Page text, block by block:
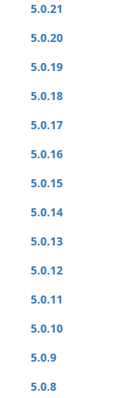
5.0.21
5.0.20
5.0.19
5.0.18
5.0.17
5.0.16
5.0.15
5.0.14
5.0.13
5.0.12
5.0.11
5.0.10
5.0.9
5.0.8